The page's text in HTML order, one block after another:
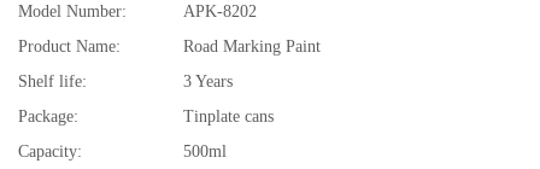
Model Number:
APK-8202
Product Name:
Road Marking Paint
Shelf life:
3 Years
Package:
Tinplate cans
Capacity:
500ml